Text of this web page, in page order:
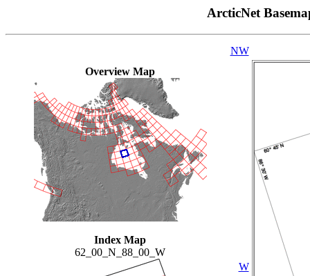
ArcticNet
Overview Map
Index Map
62_00_N_88_00_W
NW
W